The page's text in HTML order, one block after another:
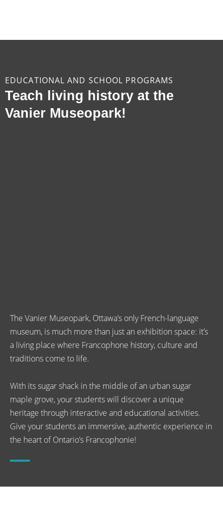
EDUCATIONAL AND SCHOOL PROGRAMS
Teach living history at the
Vanier Museopark!
The Vanier Museopark, Ottawa’s only French-language
museum, is much more than just an exhibition space: it’s
a living place where Francophone history, culture and
traditions come to life.
With its sugar shack in the middle of an urban sugar
maple grove, your students will discover a unique
heritage through interactive and educational activities.
Give your students an immersive, authentic experience in
the heart of Ontario’s Francophonie!